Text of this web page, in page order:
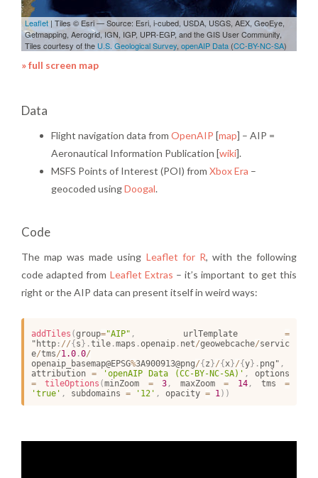
» full screen map
Data
Flight navigation data from OpenAIP [map] – AIP =
Aeronautical Information Publication [wiki].
MSFS Points of Interest (POI) from Xbox Era –
geocoded usingDoogal.
Code
The map was made using Leaflet for R, with the following
code adapted from Leaflet Extras – it’s important to get this
right or the AIP data can present itself in weird ways:
addTiles (group="AIP" , urlTemplate =
"http : //{ s } .tile .maps .openaip . net/geowebcache/servic
e/tms/1.0 .0/
openaip_basemap@EPSG%3A900913@png/{ z }/{x }/{y } . png" ,
attribution = 'openAIP Data (CC-BY-NC-SA)' ,
=
tileOptions (minZoom = 3, maxZoom = 14, tms =
'true' , subdomains = '12' , opacity = 1) )